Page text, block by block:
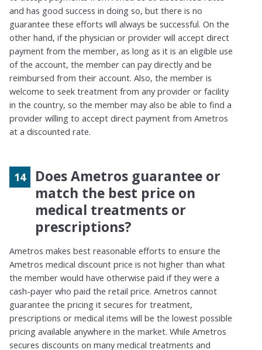
and has good success in doing so, but there is no
guarantee these efforts will always be successful. On the
other hand, if the physician or provider will accept direct
payment from the member, as long as it is an eligible use
of the account, the member can pay directly and be
reimbursed from their account. Also, the member is
welcome to seek treatment from any provider or facility
in the country, so the member may also be able to find a
provider willing to accept direct payment from Ametros
at a discounted rate.
Does Ametros guarantee or
match the best price on
medical treatments or
prescriptions?
Ametros makes best reasonable efforts to ensure the
Ametros medical discount price is not higher than what
the member would have otherwise paid if they were a
cash-payer who paid the retail price. Ametros cannot
guarantee the pricing it secures for treatment,
prescriptions or medical items will be the lowest possible
pricing available anywhere in the market. While Ametros
secures discounts on many medical treatments and